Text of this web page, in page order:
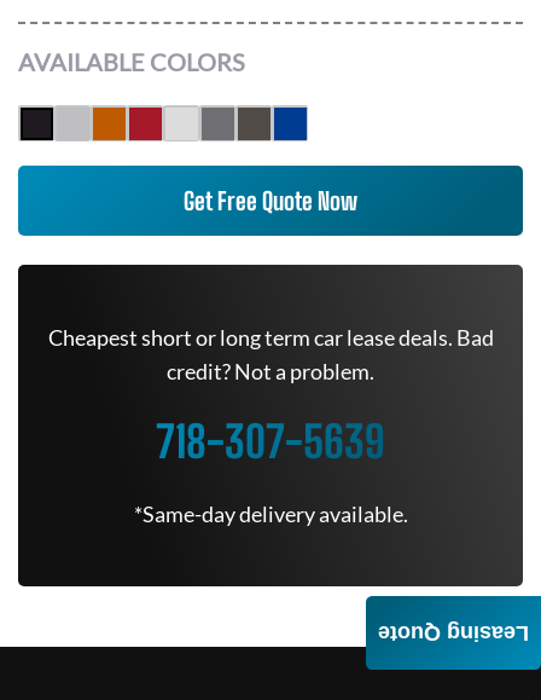
AVAILABLE COLORS
Get Free Quote Now
Cheapest short or long term car lease deals. Bad
credit? Not a problem.
718-307-5639
*Same-day delivery available.
Leasing Quote